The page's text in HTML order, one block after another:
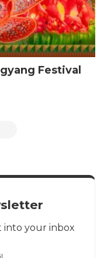
Festival
into your inbox